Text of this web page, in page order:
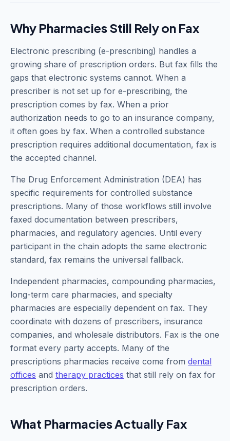
Why Pharmacies Still Rely on Fax
Electronic prescribing (e-prescribing) handles a
growing share of prescription orders. But fax fills the
gaps that electronic systems cannot. When a
prescriber is not set up for e-prescribing, the
prescription comes by fax. When a prior
authorization needs to go to an insurance company,
it often goes by fax. When a controlled substance
prescription requires additional documentation, fax is
the accepted channel.
The Drug Enforcement Administration (DEA) has
specific requirements for controlled substance
prescriptions. Many of those workflows still involve
faxed documentation between prescribers,
pharmacies, and regulatory agencies. Until every
participant in the chain adopts the same electronic
standard, fax remains the universal fallback.
Independent pharmacies, compounding pharmacies,
long-term care pharmacies, and specialty
pharmacies are especially dependent on fax. They
coordinate with dozens of prescribers, insurance
companies, and wholesale distributors. Fax is the one
format every party accepts. Many of the
prescriptions pharmacies receive come from dental
offices and therapy practices that still rely on fax for
prescription orders.
What Pharmacies Actually Fax